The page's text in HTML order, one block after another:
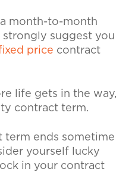
month-to-month
suggest you
price contract
life gets in the way,
contract term.
term ends sometime
yourself lucky
in your contract